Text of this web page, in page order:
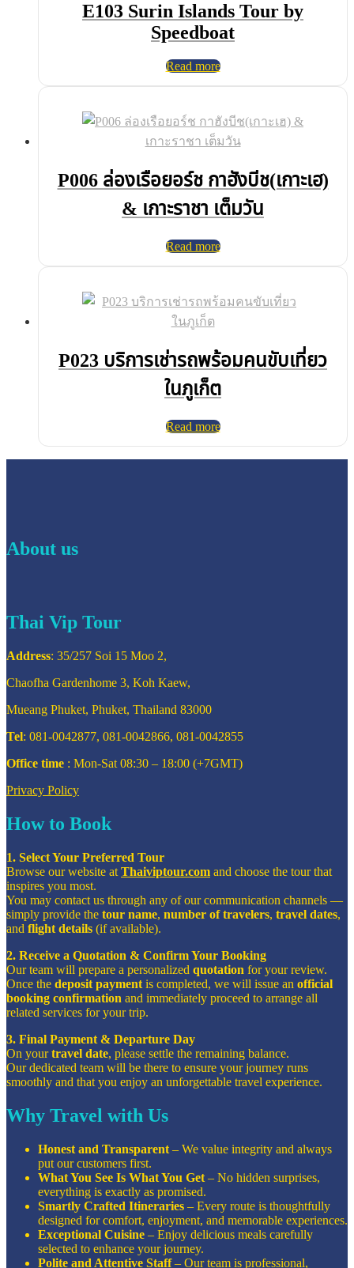
E103 Surin Islands Tour by
Speedboat
Read more
P006 ล่องเรือยอร์ช กาฮังบีช(เกาะเฮ)
& เกาะราชา เต็มวัน
Read more
P023 บริการเช่ารถพร้อมคนขับเที่ยว
ในภูเก็ต
Read more
About us
Thai Vip Tour
Address: 35/257 Soi 15 Moo 2,
Chaofha Gardenhome 3, Koh Kaew,
Mueang Phuket, Phuket, Thailand 83000
Tel: 081-0042877, 081-0042866, 081-0042855
Office time : Mon-Sat 08:30 – 18:00 (+7GMT)
Privacy Policy
How to Book
1. Select Your Preferred Tour
Browse our website at Thaiviptour.com and choose the tour that
inspires you most.
You may contact us through any of our communication channels —
simply provide the tour name, number of travelers, travel dates,
and flight details (if available).
2. Receive a Quotation & Confirm Your Booking
Our team will prepare a personalized quotation for your review.
Once the deposit payment is completed, we will issue an official
booking confirmation and immediately proceed to arrange all
related services for your trip.
3. Final Payment & Departure Day
On yourtravel date, please settle the remaining balance.
Our dedicated team will be there to ensure your journey runs
smoothly and that you enjoy an unforgettable travel experience.
Why Travel with Us
Honest and Transparent – We value integrity and always
put our customers first.
What You See Is What You Get – No hidden surprises,
everything is exactly as promised.
Smartly Crafted Itineraries – Every route is thoughtfully
designed for comfort, enjoyment, and memorable experiences.
Exceptional Cuisine – Enjoy delicious meals carefully
selected to enhance your journey.
Polite and Attentive Staff– Our team is professional,